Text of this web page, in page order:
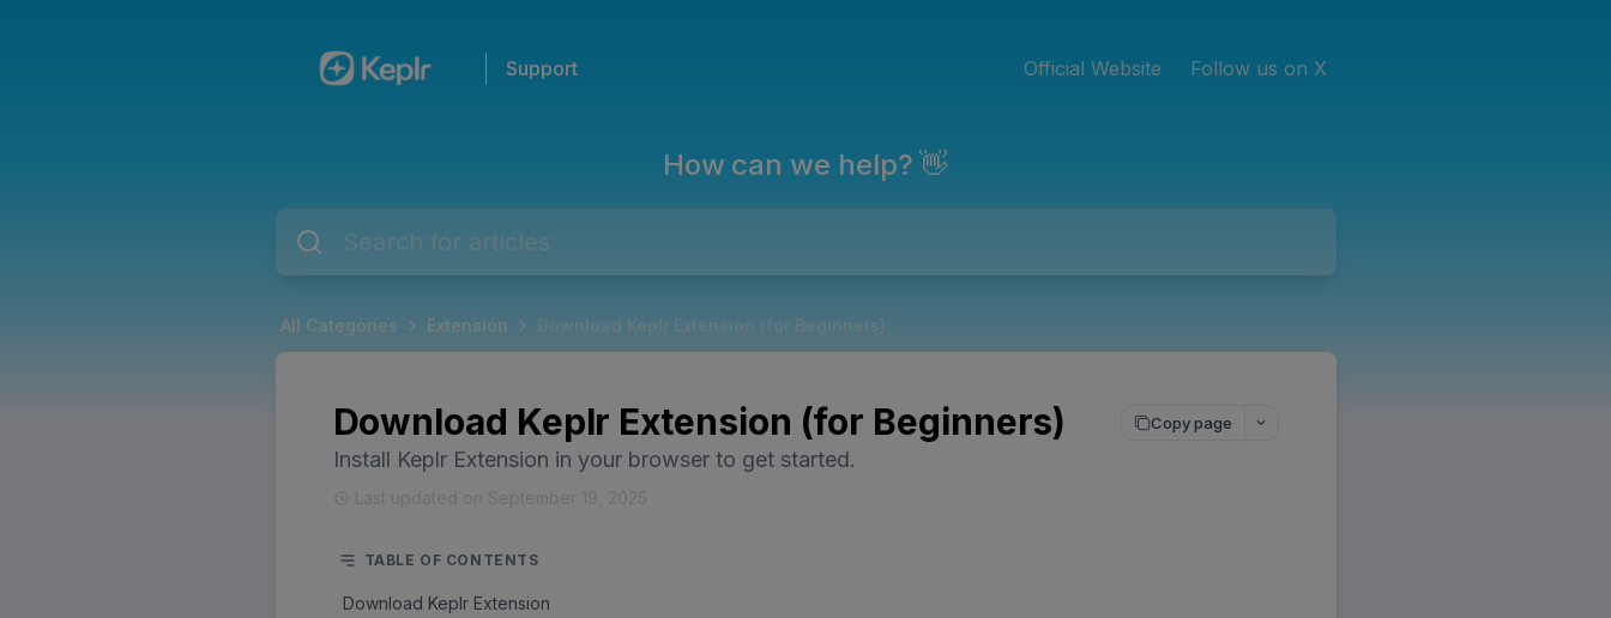
Support Official Website Follow us on X
How can we help? 👋
All Categories Extension Download Keplr Extension (for Beginners)
Download Keplr Extension (for Beginners) Copy page
Install Keplr Extension in your browser to get started.
TABLE OF CONTENTS
Download Keplr Extension